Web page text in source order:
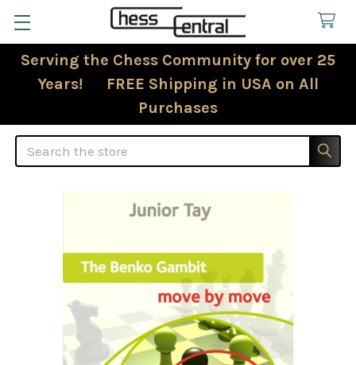
Serving the Chess Community for over 25
Years! FREE Shipping in USA on All
Purchases
Search